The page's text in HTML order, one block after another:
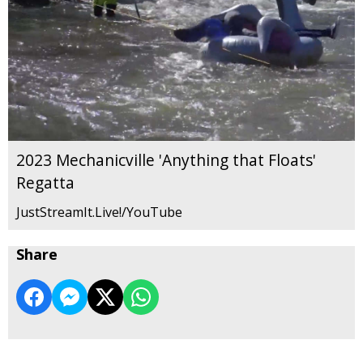
2023 Mechanicville 'Anything that Floats'
Regatta
JustStreamIt.Live!/YouTube
Share